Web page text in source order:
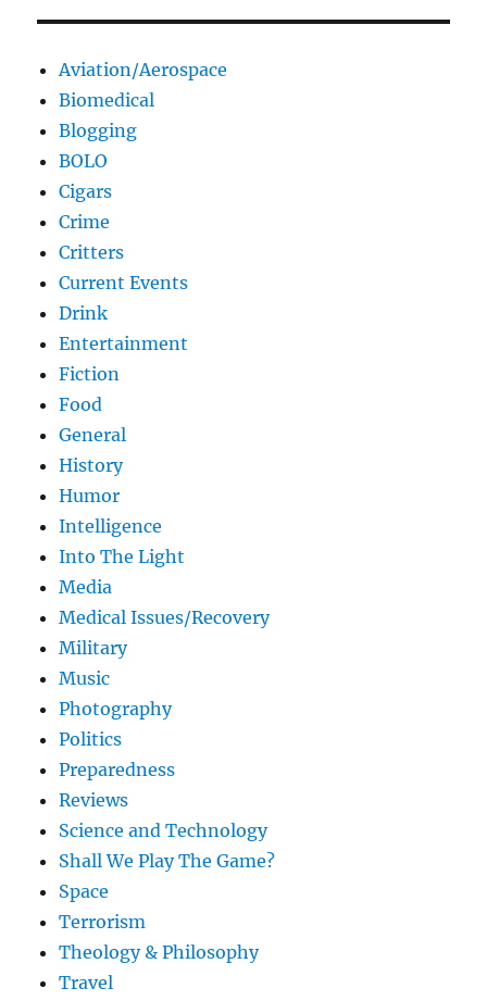
Aviation/Aerospace
Biomedical
Blogging
BOLO
Cigars
Crime
Critters
Current Events
Drink
Entertainment
Fiction
Food
General
History
Humor
Intelligence
Into The Light
Media
Medical Issues/Recovery
Military
Music
Photography
Politics
Preparedness
Reviews
Science and Technology
Shall We Play The Game?
Space
Terrorism
Theology & Philosophy
Travel